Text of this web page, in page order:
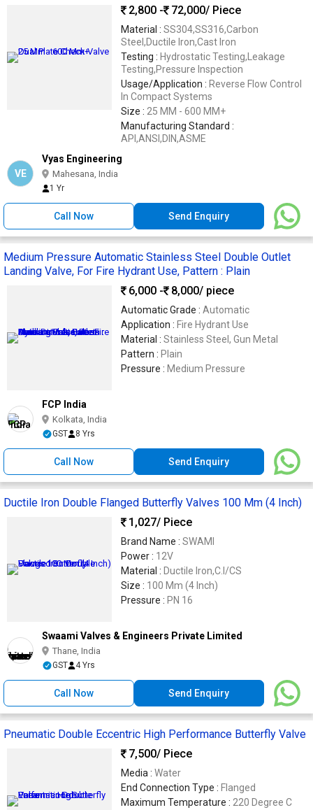
2,800 -
72,000/ Piece
Material : SS304,SS316,Carbon
Steel,Ductile Iron,Cast Iron
Testing : Hydrostatic Testing,Leakage
Testing,Pressure Inspection
Usage/Application : Reverse Flow Control
In Compact Systems
Size : 25 MM - 600 MM+
Manufacturing Standard :
API,ANSI,DIN,ASME
VE
Vyas Engineering
Mahesana, India
1 Yr
Call Now Send Enquiry
Medium Pressure Automatic Stainless Steel Double Outlet
Landing Valve, For Fire Hydrant Use, Pattern : Plain
6,000 -
8,000/ piece
Automatic Grade : Automatic
Application : Fire Hydrant Use
Material : Stainless Steel, Gun Metal
Pattern : Plain
Pressure : Medium Pressure
FCP India
Kolkata, India
GST 8 Yrs
Call Now Send Enquiry
Ductile Iron Double Flanged Butterfly Valves 100 Mm (4 Inch)
1,027/ Piece
Brand Name : SWAMI
Power : 12V
Material : Ductile Iron,C.I/CS
Size : 100 Mm (4 Inch)
Pressure : PN 16
Swaami Valves & Engineers Private Limited
Thane, India
GST 4 Yrs
Call Now Send Enquiry
Pneumatic Double Eccentric High Performance Butterfly Valve
7,500/ Piece
Media : Water
End Connection Type : Flanged
Maximum Temperature : 220 Degree C